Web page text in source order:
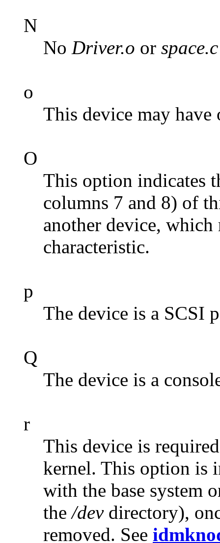
N
No Driver.o or space.c
o
This device may
O
This option indicates
columns 7 and 8) of
another device, which
characteristic.
p
The device is a SCSI
Q
The device is a
r
This device is
kernel. This option is
with the base system
the/devdirectory),
removed. See